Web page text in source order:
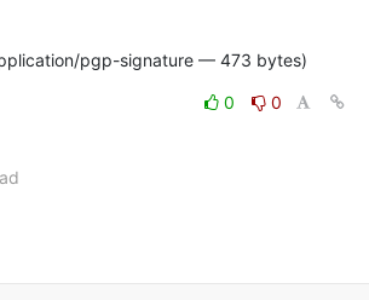
pgp-signature — 473 bytes)
0
0